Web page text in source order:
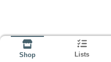
Shop Lists